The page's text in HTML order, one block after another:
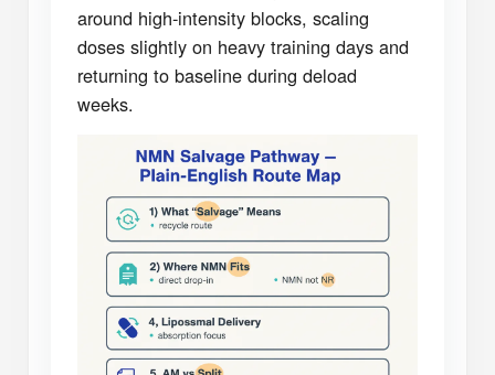
around high-intensity blocks, scaling
doses slightly on heavy training days and
returning to baseline during deload
weeks.